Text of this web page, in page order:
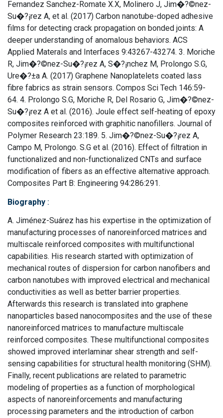
Fernandez Sanchez-Romate X.X, Molinero J, Jim�?©nez-
Su�?¡rez A, et al. (2017) Carbon nanotube-doped adhesive
films for detecting crack propagation on bonded joints: A
deeper understanding of anomalous behaviors. ACS
Applied Materals and Interfaces 9:43267-43274. 3. Moriche
R, Jim�?©nez-Su�?¡rez A, S�?¡nchez M, Prolongo S.G,
Ure�?±a A. (2017) Graphene Nanoplatelets coated lass
fibre fabrics as strain sensors. Compos Sci Tech 146:59-
64. 4. Prolongo S.G, Moriche R, Del Rosario G, Jim�?©nez-
Su�?¡rez A et al. (2016). Joule effect self-heating of epoxy
composites reinforced with graphitic nanofillers. Journal of
Polymer Research 23:189. 5. Jim�?©nez-Su�?¡rez A,
Campo M, Prolongo. S.G et al. (2016). Effect of filtration in
functionalized and non-functionalized CNTs and surface
modification of fibers as an effective alternative approach.
Composites Part B: Engineering 94:286:291.
Biography :
A. Jiménez-Suárez has his expertise in the optimization of
manufacturing processes of nanoreinforced matrices and
multiscale reinforced composites with multifunctional
capabilities. His research started with optimization of
mechanical routes of dispersion for carbon nanofibers and
carbon nanotubes with improved electrical and mechanical
conductivities as well as better barrier properties.
Afterwards this research is translated into graphene
nanoparticles based nanocomposites and the use of these
nanoreinforced matrices to manufacture multiscale
reinforced composites. These multifunctional composites
showed improved interlaminar shear strength and self-
sensing capabilities for structural health monitoring (SHM).
Finally, recent publications are related to parametric
modeling of properties as a function of morphological
aspects of nanoreinforcements and manufacturing
processing parameters and the introduction of carbon